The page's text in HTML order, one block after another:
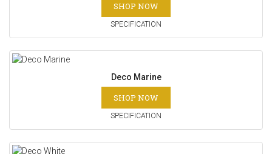
SHOP NOW
SPECIFICATION
Deco Marine
SHOP NOW
SPECIFICATION